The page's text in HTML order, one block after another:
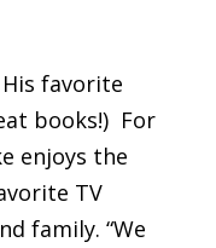
favorite
books!) For
enjoys the
TV
family. “We